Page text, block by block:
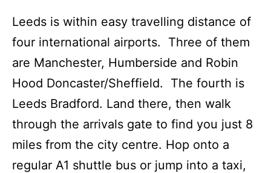
Leeds is within easy travelling distance of
four international airports. Three of them
are Manchester, Humberside and Robin
Hood Doncaster/Sheffield. The fourth is
Leeds Bradford. Land there, then walk
through the arrivals gate to find you just 8
miles from the city centre. Hop onto a
regular A1 shuttle bus or jump into a taxi,